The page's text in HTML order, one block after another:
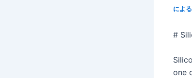
による
#
one